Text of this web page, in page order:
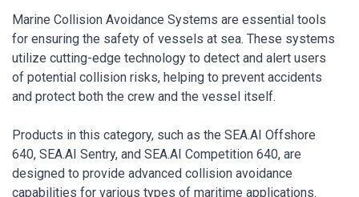
Marine Collision Avoidance Systems are essential tools
for ensuring the safety of vessels at sea. These systems
utilize cutting-edge technology to detect and alert users
of potential collision risks, helping to prevent accidents
and protect both the crew and the vessel itself.
Products in this category, such as the SEA.AI Offshore
640, SEA.AI Sentry, and SEA.AI Competition 640, are
designed to provide advanced collision avoidance
capabilities for various types of maritime applications.